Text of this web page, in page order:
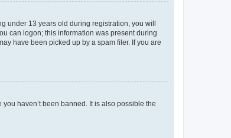
under 13 years old during registration, you will
can logon; this information was present during
have been picked up by a spam filer. If you are
haven’t been banned. It is also possible the